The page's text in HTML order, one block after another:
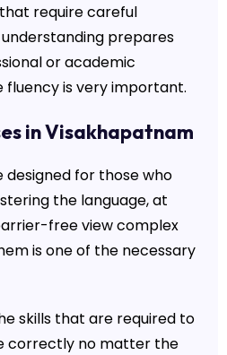
that require careful
prepares
or academic
is very important.
in Visakhapatnam
designed for those who
the language, at
free view complex
is one of the necessary
skills that are required to
correctly no matter the